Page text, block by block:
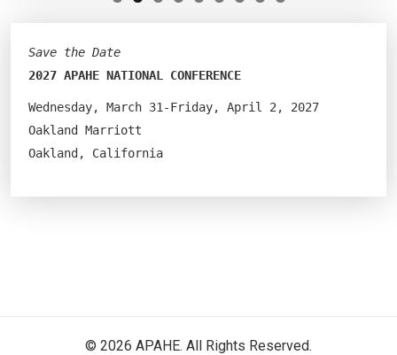
Save the Date
2027 APAHE NATIONAL CONFERENCE
Wednesday, March 31-Friday, April 2, 2027
Oakland Marriott
Oakland, California
© 2026 APAHE. All Rights Reserved.